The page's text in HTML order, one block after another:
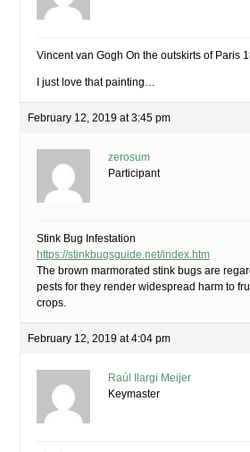
Vincent van Gogh On the outskirts of Paris
I just love that painting…
February 12, 2019 at 3:45 pm
zerosum
Participant
Stink Bug Infestation
https://stinkbugsguide.net/index.htm
The brown marmorated stink bugs are
pests for they render widespread harm to
crops.
February 12, 2019 at 4:04 pm
Raúl Ilargi Meijer
Keymaster